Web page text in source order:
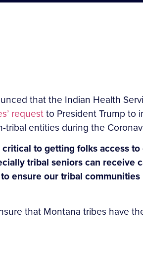
that the Indian Health
requestto President Trump to
entities during the
to getting folks access
tribal seniors can
ensure our tribal
that Montana tribes have